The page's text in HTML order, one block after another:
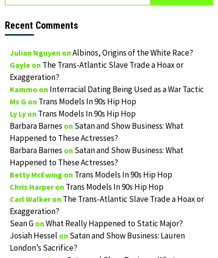
Recent Comments
Julian Nguyen on Albinos, Origins of the White Race?
Gayle on The Trans-Atlantic Slave Trade a Hoax or
Exaggeration?
Kammo on Interracial Dating Being Used as a War Tactic
Ms G on Trans Models In 90s Hip Hop
Ly Ly on Trans Models In 90s Hip Hop
Barbara Barnes on Satan and Show Business: What
Happened to These Actresses?
Barbara Barnes on Satan and Show Business: What
Happened to These Actresses?
Betty McEwing on Trans Models In 90s Hip Hop
Chris Harperon Trans Models In 90s Hip Hop
Carl Walkeron The Trans-Atlantic Slave Trade a Hoax or
Exaggeration?
Sean G on What Really Happened to Static Major?
Josiah Hessel on Satan and Show Business: Lauren
London’s Sacrifice?